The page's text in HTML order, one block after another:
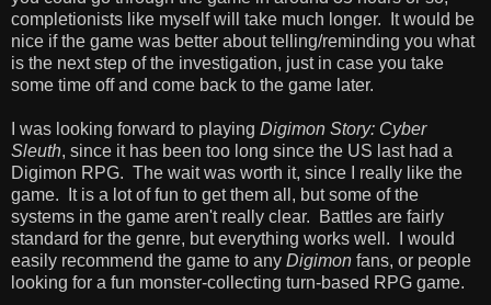
completionists like myself will take much longer. It would be
nice if the game was better about telling/reminding you what
is the next step of the investigation, just in case you take
some time off and come back to the game later.
I was looking forward to playing Digimon Story: Cyber
Sleuth, since it has been too long since the US last had a
Digimon RPG. The wait was worth it, since I really like the
game. It is a lot of fun to get them all, but some of the
systems in the game aren't really clear. Battles are fairly
standard for the genre, but everything works well. I would
easily recommend the game to any Digimon fans, or people
looking for a fun monster-collecting turn-based RPG game.